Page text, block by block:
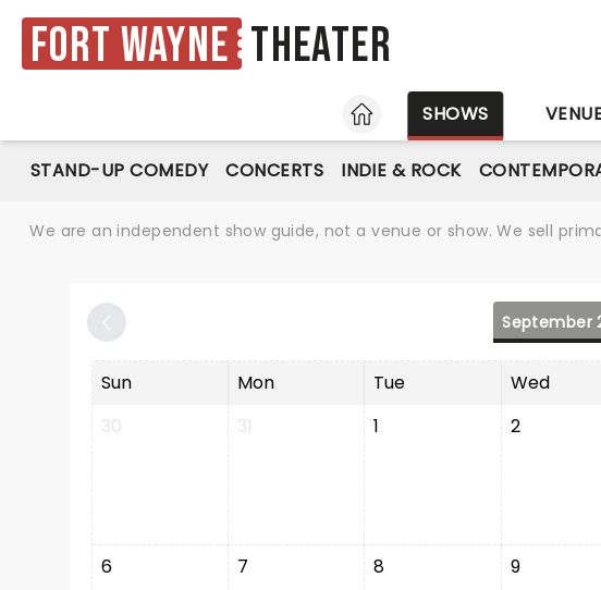
Fort Wayne Theater
HOME
SHOWS
STAND-UP COMEDY CONCERTS INDIE & ROCK
We are an independent show guide, not a venue or show. We sell
September
Sun Mon Tue Wed
30
31 1 2
6 7 8 9